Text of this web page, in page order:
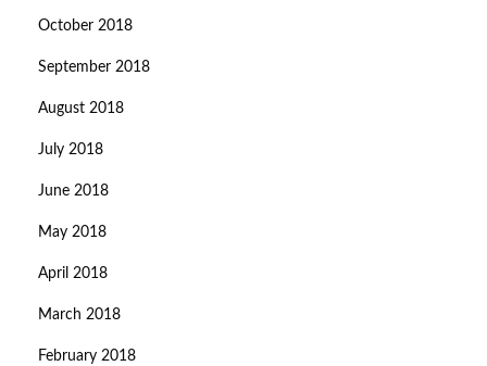
October 2018
September 2018
August 2018
July 2018
June 2018
May 2018
April 2018
March 2018
February 2018